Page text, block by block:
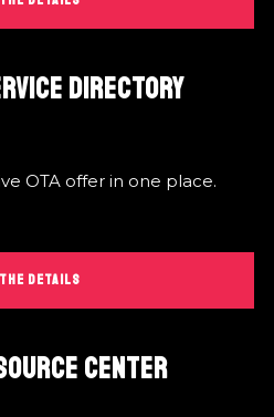
DIRECTORY
OTA offer in one place.
DETAILS
CENTER